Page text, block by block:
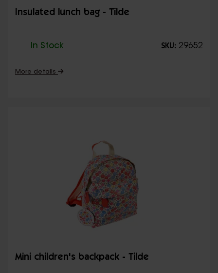
Insulated lunch bag - Tilde
In Stock SKU: 29652
More details
Mini children's backpack - Tilde